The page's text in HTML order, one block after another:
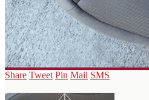
Share Tweet Pin Mail SMS